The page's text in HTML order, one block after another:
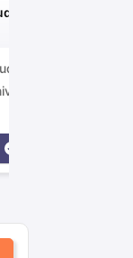
in Ireland
in Ireland?
&